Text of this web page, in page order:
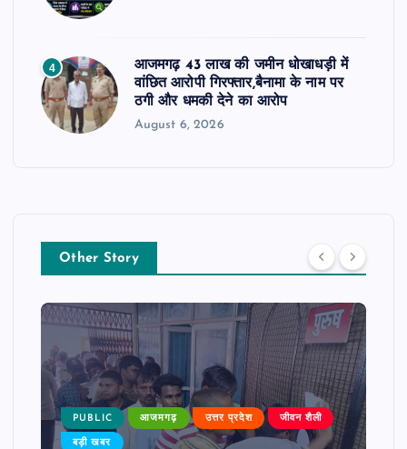
4
आजमगढ़ 43 लाख की जमीन धोखाधड़ी में
वांछित आरोपी गिरफ्तार,बैनामा के नाम पर
ठगी और धमकी देने का आरोप
August 6, 2026
Other Story
PUBLIC आजमगढ़ उत्तर प्रदेश जीवन शैली
बड़ी खबर